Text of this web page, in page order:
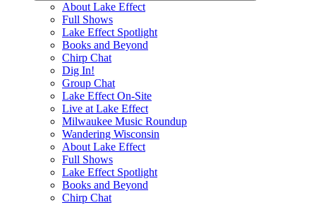
About Lake Effect
Full Shows
Lake Effect Spotlight
Books and Beyond
Chirp Chat
Dig In!
Group Chat
Lake Effect On-Site
Live at Lake Effect
Milwaukee Music Roundup
Wandering Wisconsin
About Lake Effect
Full Shows
Lake Effect Spotlight
Books and Beyond
Chirp Chat